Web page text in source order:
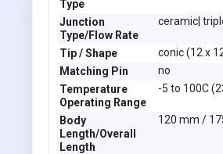
Type
Junction
Type/Flow Rate
ceramic|
Tip / Shape
conic (12 x
Matching Pin
no
Temperature
Operating Range
-5 to 100C
Body
Length/Overall
Length
120 mm /